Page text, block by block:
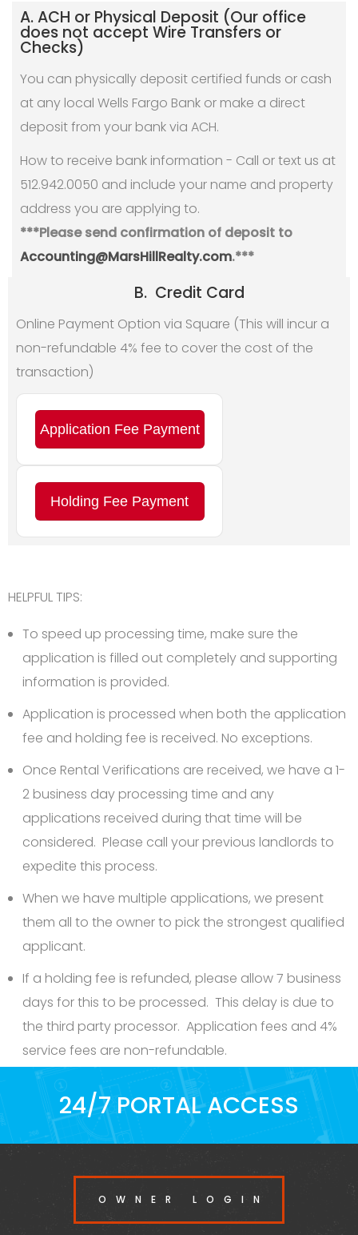
A. ACH or Physical Deposit (Our office
does not accept Wire Transfers or
Checks)
You can physically deposit certified funds or cash
at any local Wells Fargo Bank or make a direct
deposit from your bank via ACH.
How to receive bank information - Call or text us at
512.942.0050 and include your name and property
address you are applying to.
***Please send confirmation of deposit to
Accounting@MarsHillRealty.com.***
B. Credit Card
Online Payment Option via Square (This will incur a
non-refundable 4% fee to cover the cost of the
transaction)
Application Fee Payment
Holding Fee Payment
HELPFUL TIPS:
To speed up processing time, make sure the
application is filled out completely and supporting
information is provided.
Application is processed when both the application
fee and holding fee is received. No exceptions.
Once Rental Verifications are received, we have a 1-
2 business day processing time and any
applications received during that time will be
considered. Please call your previous landlords to
expedite this process.
When we have multiple applications, we present
them all to the owner to pick the strongest qualified
applicant.
If a holding fee is refunded, please allow 7 business
days for this to be processed. This delay is due to
the third party processor. Application fees and 4%
service fees are non-refundable.
24/7 PORTAL ACCESS
OWNER LOGIN